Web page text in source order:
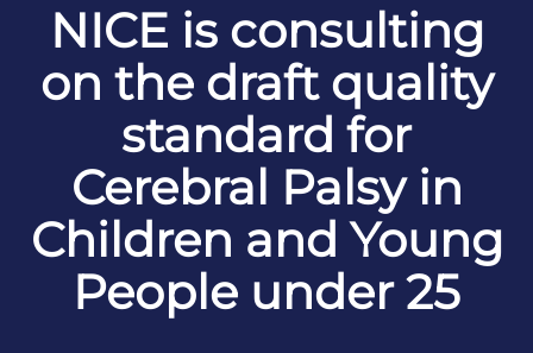
NICE is consulting
on the draft quality
standard for
Cerebral Palsy in
Children and Young
People under 25